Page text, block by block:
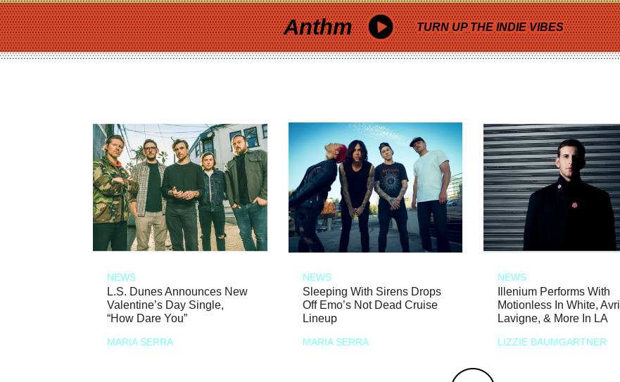
Anthm TURN UP THE INDIE VIBES
NEWS
L.S. Dunes Announces New
Valentine’s Day Single,
“How Dare You”
MARIA SERRA
NEWS
Sleeping With Sirens Drops
Off Emo’s Not Dead Cruise
Lineup
MARIA SERRA
NEWS
Illenium Performs With
Motionless In White, Avril
Lavigne, & More In LA
LIZZIE BAUMGARTNER